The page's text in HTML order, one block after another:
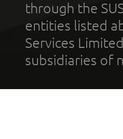
through the
entities listed
Services
subsidiaries of